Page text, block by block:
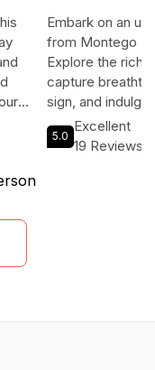
Embark on an
from Montego
Explore the rich
capture
sign, and
cuisine at Negril
beach with the
5.0
Excellent
19 Reviews